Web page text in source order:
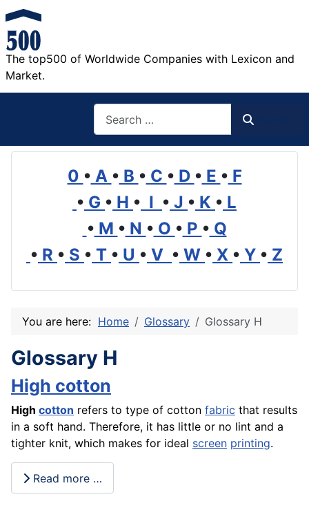
The top500 of Worldwide Companies with Lexicon and
Market.
0 • A • B • C • D • E • F
• G • H • I • J • K • L
• M • N • O • P • Q
• R • S • T • U • V • W • X • Y • Z
You are here: Home Glossary Glossary H
Glossary H
High cotton
High cotton refers to type of cotton fabric that results
in a soft hand. Therefore, it has little or no lint and a
tighter knit, which makes for ideal screen printing.
Read more …